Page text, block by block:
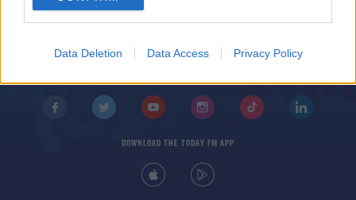
Data Deletion Data Access Privacy Policy
© 2026 TODAY FM, BAUER MEDIA AUDIO IRELAND LP, REG #LP3374
DOWNLOAD THE TODAY FM APP